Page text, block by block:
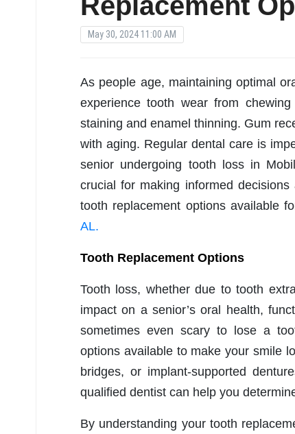
May 30, 2024 11:00 AM
As people age, maintaining optimal
experience tooth wear from
staining and enamel thinning. Gum
with aging. Regular dental care is
senior undergoing tooth loss in
crucial for making informed
tooth replacement options available
AL.
Tooth Replacement Options
Tooth loss, whether due to tooth
impact on a senior’s oral health,
sometimes even scary to lose a
options available to make your smile
bridges, or implant-supported
qualified dentist can help you
By understanding your tooth